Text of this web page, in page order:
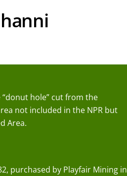
hole” cut from the
not included in the NPR but
Area.
purchased by Playfair Mining in